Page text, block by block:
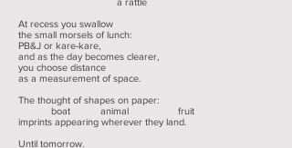
At recess you swallow
the small morsels of lunch:
PB&J or kare-kare,
and as the day becomes clearer,
you choose distance
as a measurement of space.
The thought of shapes on paper:
boat animal fruit
imprints appearing wherever they land.
Until tomorrow.